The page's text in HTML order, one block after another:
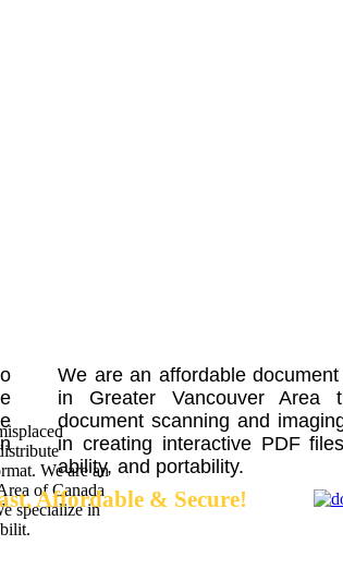
We are an
of Canada
specialize in
We are an affordable
in Greater Vancouver Area
document scanning and
in creating interactive PDF
ability, and portability.
Affordable & Secure!